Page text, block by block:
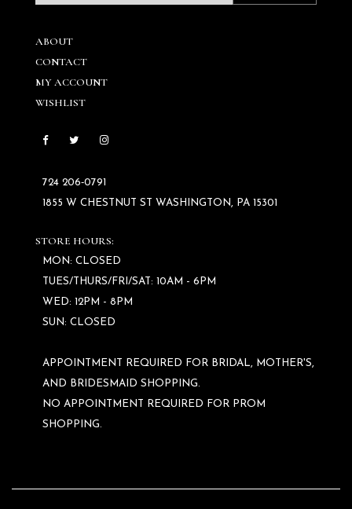
ABOUT
CONTACT
MY ACCOUNT
WISHLIST
724 206‑0791
1855 W CHESTNUT ST WASHINGTON, PA 15301
STORE HOURS:
MON: CLOSED
TUES/THURS/FRI/SAT: 10AM - 6PM
WED: 12PM - 8PM
SUN: CLOSED
APPOINTMENT REQUIRED FOR BRIDAL, MOTHER'S,
AND BRIDESMAID SHOPPING.
NO APPOINTMENT REQUIRED FOR PROM
SHOPPING.